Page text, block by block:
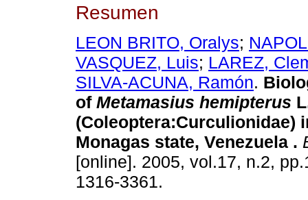
Resumen
LEON BRITO, Oralys;
VASQUEZ, Luis; LAREZ,
SILVA-ACUNA, Ramón.
of Metamasius hemipterus
(Coleoptera:Curculionidae)
Monagas state, Venezuela .
[online]. 2005, vol.17, n.2,
1316-3361.